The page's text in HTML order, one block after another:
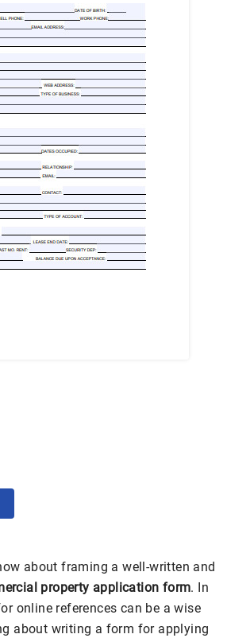
about framing a well-written and
property application form. In
online references can be a wise
about writing a form for applying